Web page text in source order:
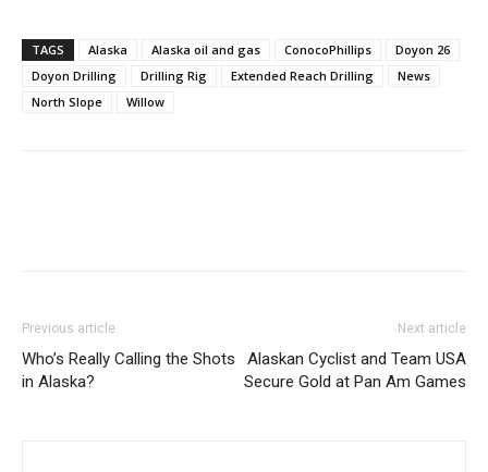
TAGS Alaska Alaska oil and gas ConocoPhillips
Doyon 26
Doyon Drilling
Drilling Rig Extended Reach Drilling
News
North Slope
Willow
Previous article
Who’s Really Calling the Shots
in Alaska?
Next article
Alaskan Cyclist and Team USA
Secure Gold at Pan Am Games